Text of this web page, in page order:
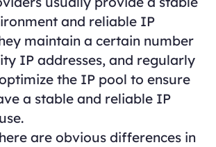
and reliable IP
maintain a certain number
IP addresses, and regularly
the IP pool to ensure
a stable and reliable IP
are obvious differences in